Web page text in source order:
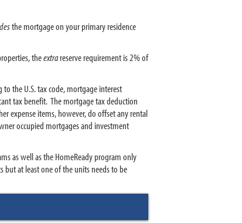
the mortgage on your primary residence
theextrareserve requirement is 2% of
the U.S. tax code, mortgage interest
tax benefit. The mortgage tax deduction
expense items, however, do offset any rental
occupied mortgages and investment
as well as the HomeReady program only
but at least one of the units needs to be